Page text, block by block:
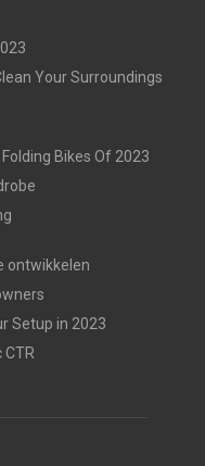
Your Surroundings
Bikes Of 2023
ontwikkelen
Setup in 2023